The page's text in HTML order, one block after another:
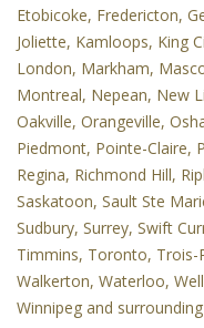
Etobicoke, Fredericton,
Joliette, Kamloops, King
London, Markham,
Montreal, Nepean, New
Oakville, Orangeville,
Piedmont, Pointe-Claire,
Regina, Richmond Hill,
Saskatoon, Sault Ste
Sudbury, Surrey, Swift
Timmins, Toronto, Trois-
Walkerton, Waterloo,
Winnipeg and